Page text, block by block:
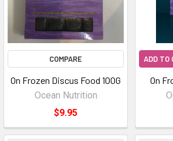
COMPARE
On Frozen Discus Food 100G
Ocean Nutrition
$9.95
ADD TO
On